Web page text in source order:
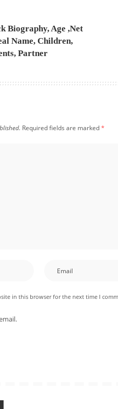
Biography, Age ,Net
Name, Children,
Partner
Required fields are marked*
in this browser for the next time I